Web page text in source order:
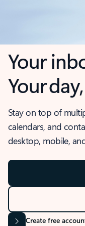
Your
Your
Stay on top of
calendars, and
desktop, mobile,
Create free